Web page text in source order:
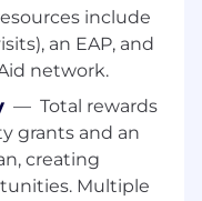
our
at the
redefined the
industries with
platform,
distributed
organizations
include
an EAP, and
network.
— Total rewards
grants and an
creating
Multiple